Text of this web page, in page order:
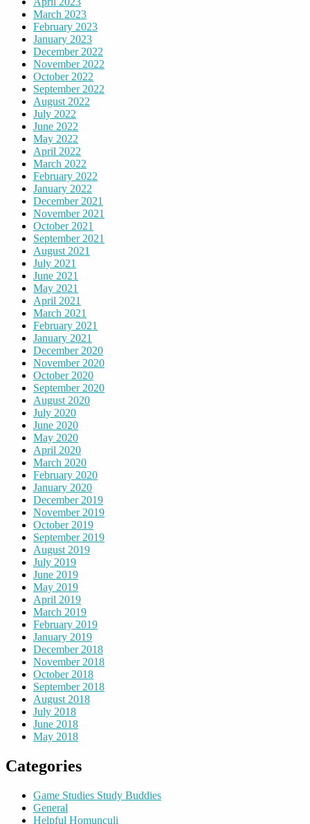
March 2023
February 2023
January 2023
December 2022
November 2022
October 2022
September 2022
August 2022
July 2022
June 2022
May 2022
April 2022
March 2022
February 2022
January 2022
December 2021
November 2021
October 2021
September 2021
August 2021
July 2021
June 2021
May 2021
April 2021
March 2021
February 2021
January 2021
December 2020
November 2020
October 2020
September 2020
August 2020
July 2020
June 2020
May 2020
April 2020
March 2020
February 2020
January 2020
December 2019
November 2019
October 2019
September 2019
August 2019
July 2019
June 2019
May 2019
April 2019
March 2019
February 2019
January 2019
December 2018
November 2018
October 2018
September 2018
August 2018
July 2018
June 2018
May 2018
Categories
Game Studies Study Buddies
General
Helpful Homunculi